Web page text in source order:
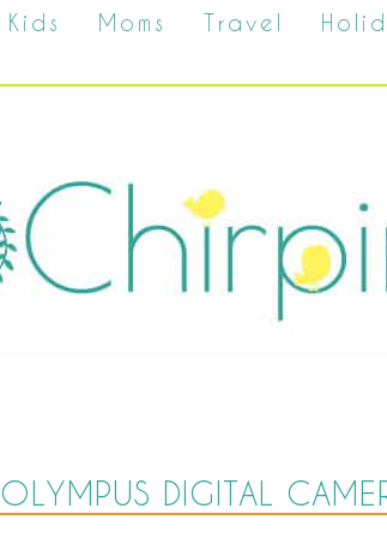
Kids Moms Travel
OLYMPUS DIGITAL